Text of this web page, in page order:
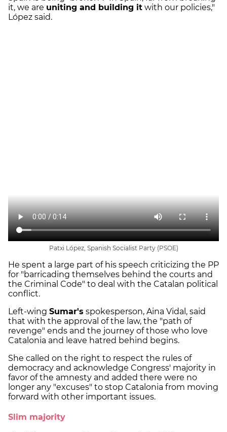
it, we are uniting and building it with our policies,"
López said.
Patxi López, Spanish Socialist Party (PSOE)
He spent a large part of his speech criticizing the PP
for "barricading themselves behind the courts and
the Criminal Code" to deal with the Catalan political
conflict.
Left-wing Sumar's spokesperson, Aina Vidal, said
that with the approval of the law, the "path of
revenge" ends and the journey of those who love
Catalonia and leave hatred behind begins.
She called on the right to respect the rules of
democracy and acknowledge Congress' majority in
favor of the amnesty and added there were no
longer any "excuses" to stop Catalonia from moving
forward with other important issues.
Slim majority